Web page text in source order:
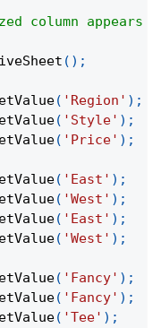
column
( ) ;
( 'Region' ) ;
( 'Style' ) ;
( 'Price' ) ;
( 'East' ) ;
( 'West' ) ;
( 'East' ) ;
( 'West' ) ;
( 'Fancy' ) ;
( 'Fancy' ) ;
( 'Tee' ) ;